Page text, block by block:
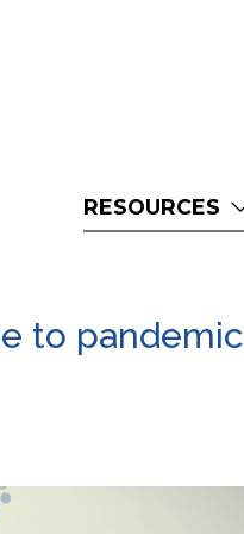
RESOURCES
to pandemic